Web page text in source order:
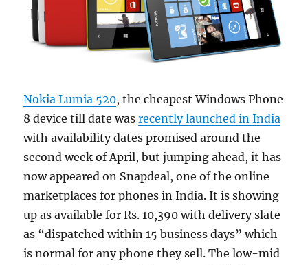
Nokia Lumia 520, the cheapest Windows Phone
8 device till date wasrecently launched in India
with availability dates promised around the
second week of April, but jumping ahead, it has
now appeared on Snapdeal, one of the online
marketplaces for phones in India. It is showing
up as available for Rs. 10,390 with delivery slate
as “dispatched within 15 business days” which
is normal for any phone they sell. The low-mid